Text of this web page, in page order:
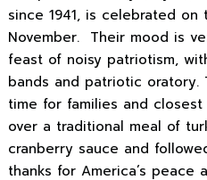
since 1941, is celebrated
November. Their mood is
feast of noisy patriotism,
bands and patriotic oratory.
time for families and
over a traditional meal of
cranberry sauce and
thanks for America’s peace